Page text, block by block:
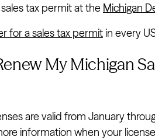
tax permit at the Michigan
for a sales tax permit in every
My Michigan
are valid from January
information when your